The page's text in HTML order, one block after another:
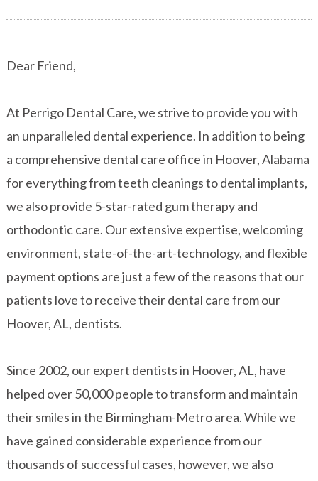
Dear Friend,
At Perrigo Dental Care, we strive to provide you with
an unparalleled dental experience. In addition to being
a comprehensive dental care office in Hoover, Alabama
for everything from teeth cleanings to dental implants,
we also provide 5-star-rated gum therapy and
orthodontic care. Our extensive expertise, welcoming
environment, state-of-the-art-technology, and flexible
payment options are just a few of the reasons that our
patients love to receive their dental care from our
Hoover, AL, dentists.
Since 2002, our expert dentists in Hoover, AL, have
helped over 50,000 people to transform and maintain
their smiles in the Birmingham-Metro area. While we
have gained considerable experience from our
thousands of successful cases, however, we also